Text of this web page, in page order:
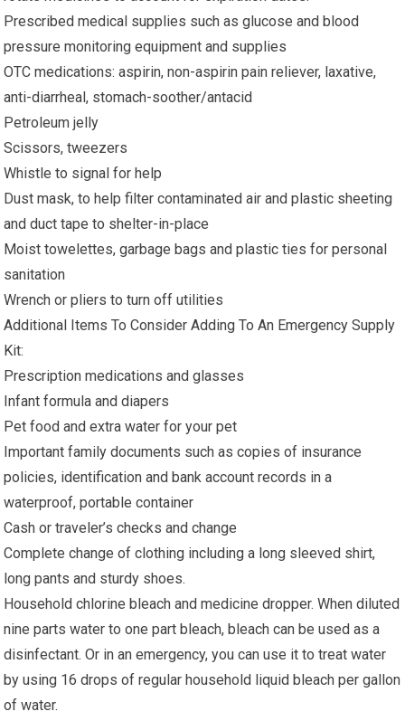
Prescribed medical supplies such as glucose and blood
pressure monitoring equipment and supplies
OTC medications: aspirin, non-aspirin pain reliever, laxative,
anti-diarrheal, stomach-soother/antacid
Petroleum jelly
Scissors, tweezers
Whistle to signal for help
Dust mask, to help filter contaminated air and plastic sheeting
and duct tape to shelter-in-place
Moist towelettes, garbage bags and plastic ties for personal
sanitation
Wrench or pliers to turn off utilities
Additional Items To Consider Adding To An Emergency Supply
Kit:
Prescription medications and glasses
Infant formula and diapers
Pet food and extra water for your pet
Important family documents such as copies of insurance
policies, identification and bank account records in a
waterproof, portable container
Cash or traveler’s checks and change
Complete change of clothing including a long sleeved shirt,
long pants and sturdy shoes.
Household chlorine bleach and medicine dropper. When diluted
nine parts water to one part bleach, bleach can be used as a
disinfectant. Or in an emergency, you can use it to treat water
by using 16 drops of regular household liquid bleach per gallon
of water.